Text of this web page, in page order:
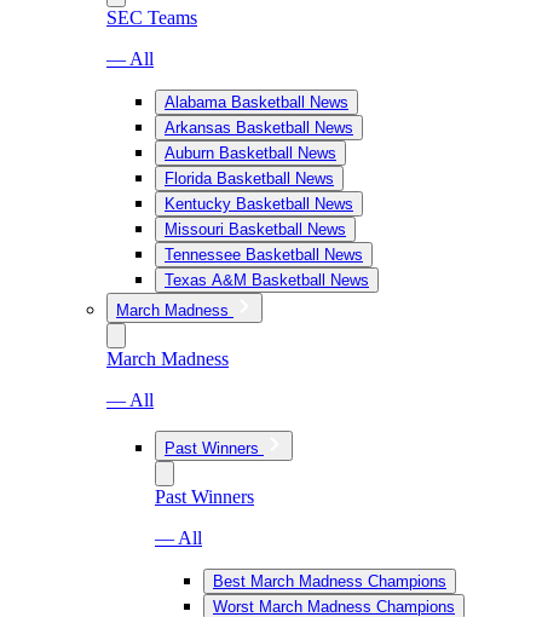
SEC Teams
— All
Alabama Basketball News
Arkansas Basketball News
Auburn Basketball News
Florida Basketball News
Kentucky Basketball News
Missouri Basketball News
Tennessee Basketball News
Texas A&M Basketball News
March Madness
March Madness
— All
Past Winners
Past Winners
— All
Best March Madness Champions
Worst March Madness Champions